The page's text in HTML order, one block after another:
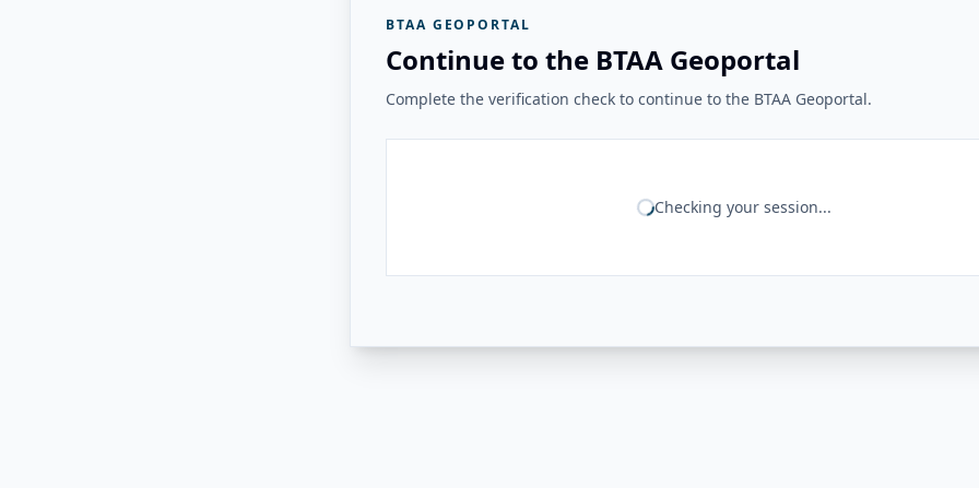
BTAA GEOPORTAL
Continue to the BTAA Geoportal
Complete the verification check to continue to the BTAA Geoportal.
Checking your session...